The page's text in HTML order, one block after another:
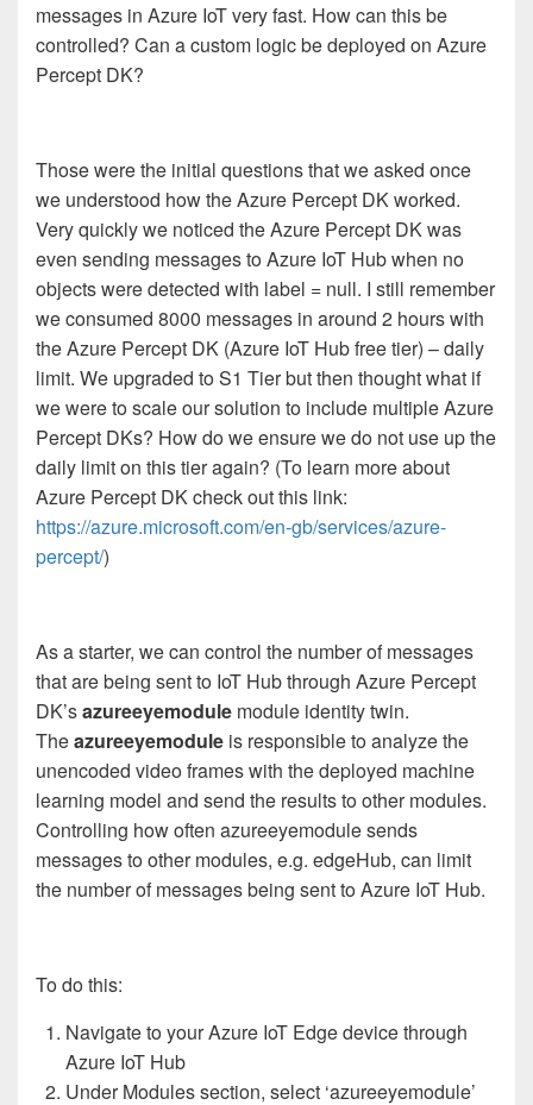
messages in Azure IoT very fast. How can this be
controlled? Can a custom logic be deployed on Azure
Percept DK?
Those were the initial questions that we asked once
we understood how the Azure Percept DK worked.
Very quickly we noticed the Azure Percept DK was
even sending messages to Azure IoT Hub when no
objects were detected with label = null. I still remember
we consumed 8000 messages in around 2 hours with
the Azure Percept DK (Azure IoT Hub free tier) – daily
limit. We upgraded to S1 Tier but then thought what if
we were to scale our solution to include multiple Azure
Percept DKs? How do we ensure we do not use up the
daily limit on this tier again? (To learn more about
Azure Percept DK check out this link:
https://azure.microsoft.com/en-gb/services/azure-
percept/)
As a starter, we can control the number of messages
that are being sent to IoT Hub through Azure Percept
DK’sazureeyemodule module identity twin.
Theazureeyemodule is responsible to analyze the
unencoded video frames with the deployed machine
learning model and send the results to other modules.
Controlling how often azureeyemodule sends
messages to other modules, e.g. edgeHub, can limit
the number of messages being sent to Azure IoT Hub.
To do this:
Navigate to your Azure IoT Edge device through
Azure IoT Hub
Under Modules section, select ‘azureeyemodule’